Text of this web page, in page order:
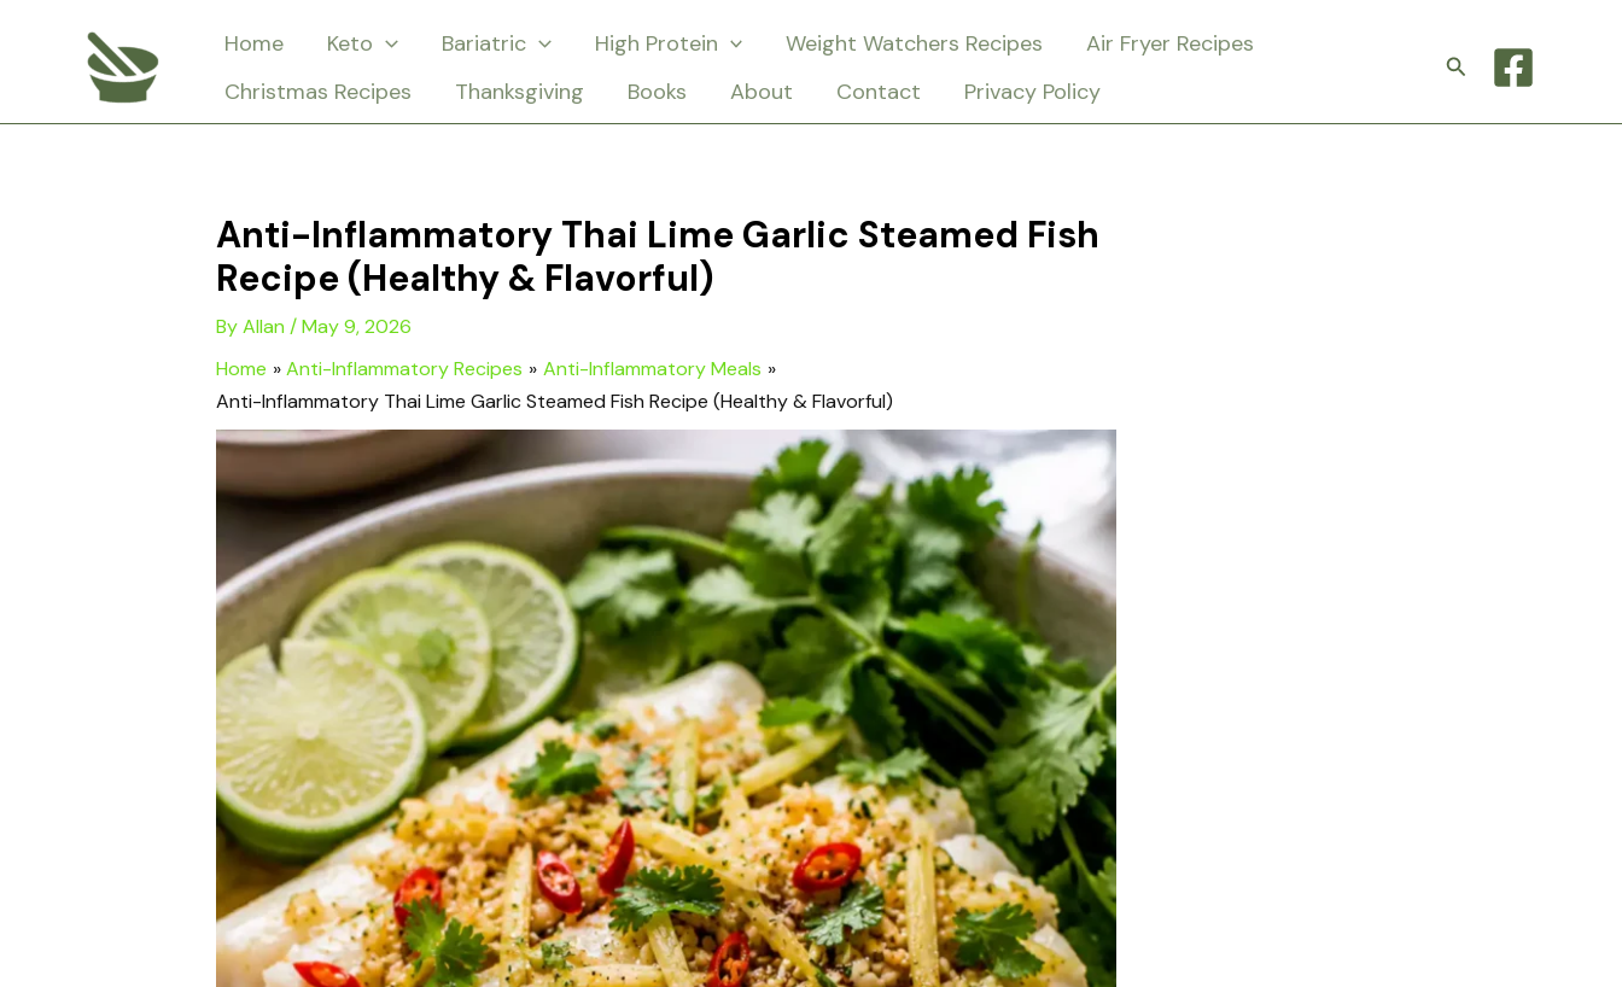
Home Keto Bariatric High Protein Weight Watchers Recipes
Air Fryer Recipes
Christmas Recipes
Thanksgiving Books About Contact Privacy Policy
Search
Anti-Inflammatory Thai Lime Garlic Steamed Fish
Recipe (Healthy & Flavorful)
ByAllan /May 9, 2026
Home
Anti-Inflammatory Recipes
Anti-Inflammatory Meals
Anti-Inflammatory Thai Lime Garlic Steamed Fish Recipe (Healthy & Flavorful)